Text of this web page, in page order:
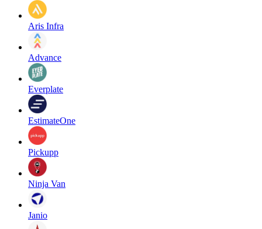
Aris Infra
Advance
Everplate
EstimateOne
Pickupp
Ninja Van
Janio